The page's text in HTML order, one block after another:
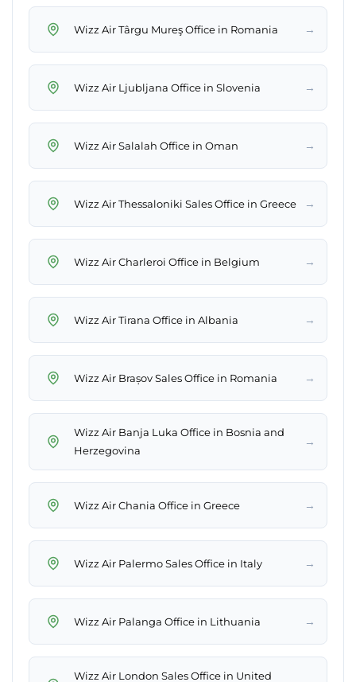
Wizz Air Târgu Mureş Office in Romania →
Wizz Air Ljubljana Office in Slovenia →
Wizz Air Salalah Office in Oman →
Wizz Air Thessaloniki Sales Office in Greece →
Wizz Air Charleroi Office in Belgium →
Wizz Air Tirana Office in Albania →
Wizz Air Brașov Sales Office in Romania →
Wizz Air Banja Luka Office in Bosnia and
Herzegovina
→
Wizz Air Chania Office in Greece →
Wizz Air Palermo Sales Office in Italy →
Wizz Air Palanga Office in Lithuania →
Wizz Air London Sales Office in United